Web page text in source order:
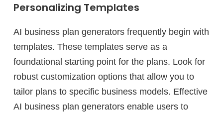
Personalizing Templates
AI business plan generators frequently begin with
templates. These templates serve as a
foundational starting point for the plans. Look for
robust customization options that allow you to
tailor plans to specific business models. Effective
AI business plan generators enable users to